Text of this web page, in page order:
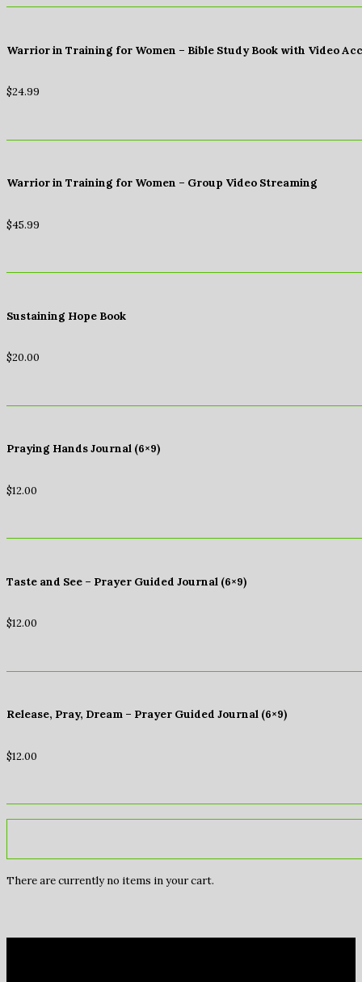
Warrior in Training for Women – Bible Study Book with Video
$24.99
Warrior in Training for Women – Group Video Streaming
$45.99
Sustaining Hope Book
$20.00
Praying Hands Journal (6×9)
$12.00
Taste and See – Prayer Guided Journal (6×9)
$12.00
Release, Pray, Dream – Prayer Guided Journal (6×9)
$12.00
There are currently no items in your cart.